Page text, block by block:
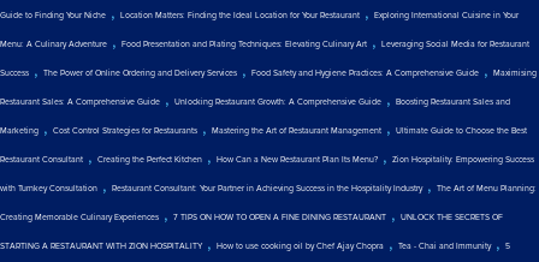
Guide to Finding Your Niche , Location Matters: Finding the Ideal Location for Your Restaurant , Exploring International Cuisine in Your
Menu: A Culinary Adventure , Food Presentation and Plating Techniques: Elevating Culinary Art , Leveraging Social Media for Restaurant
Success , The Power of Online Ordering and Delivery Services , Food Safety and Hygiene Practices: A Comprehensive Guide , Maximising
Restaurant Sales: A Comprehensive Guide , Unlocking Restaurant Growth: A Comprehensive Guide , Boosting Restaurant Sales and
Marketing , Cost Control Strategies for Restaurants , Mastering the Art of Restaurant Management , Ultimate Guide to Choose the Best
Restaurant Consultant , Creating the Perfect Kitchen , How Can a New Restaurant Plan Its Menu? , Zion Hospitality: Empowering Success
with Turnkey Consultation , Restaurant Consultant: Your Partner in Achieving Success in the Hospitality Industry, The Art of Menu Planning:
Creating Memorable Culinary Experiences , 7 TIPS ON HOW TO OPEN A FINE DINING RESTAURANT , UNLOCK THE SECRETS OF
STARTING A RESTAURANT WITH ZION HOSPITALITY , How to use cooking oil by Chef Ajay Chopra , Tea - Chai and Immunity, 5